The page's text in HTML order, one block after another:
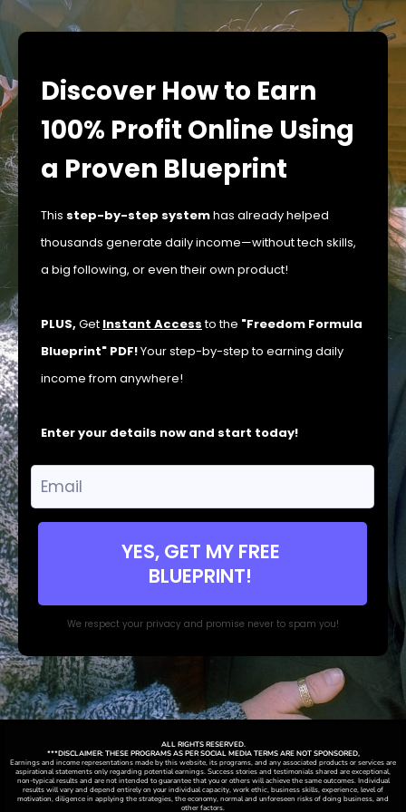
Discover How to Earn
100% Profit Online Using
a Proven Blueprint
This step-by-step systemhas already helped
thousands generate daily income—without tech skills,
a big following, or even their own product!
PLUS, Get Instant Accessto the "Freedom Formula
Blueprint" PDF!Your step-by-step to earning daily
income from anywhere!
Enter your details now and start today!
YES, GET MY FREE
BLUEPRINT!
We respect your privacy and promise never to spam you!
ALL RIGHTS RESERVED.
***DISCLAIMER: THESE PROGRAMS AS PER SOCIAL MEDIA TERMS ARE NOT SPONSORED,
Earnings and income representations made by this website, its programs, and any associated products or services are
aspirational statements only regarding potential earnings. Success stories and testimonials shared are exceptional,
non-typical results and are not intended to guarantee that you or others will achieve the same outcomes. Individual
results will vary and depend entirely on your individual capacity, work ethic, business skills, experience, level of
motivation, diligence in applying the strategies,theeconomy, normal and unforeseen risks of doing business, and
other factors.